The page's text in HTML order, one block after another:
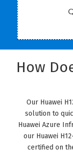
How
Our Huawei
solution to
Huawei Azure
our Huawei
certified on